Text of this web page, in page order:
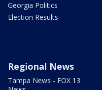
Georgia Politics
Election Results
Regional News
Tampa News - FOX 13